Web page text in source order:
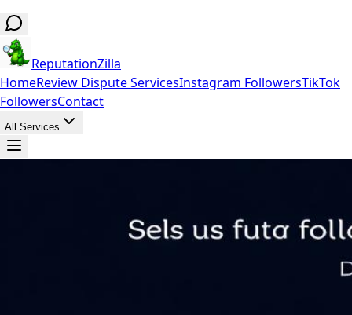
ReputationZilla
HomeReview Dispute ServicesInstagram FollowersTikTok
FollowersContact
All Services